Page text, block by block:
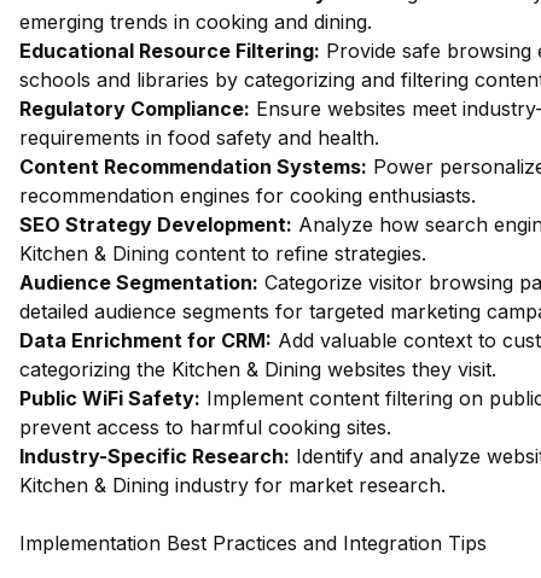
emerging trends in cooking and dining.
Educational Resource Filtering: Provide safe browsing
schools and libraries by categorizing and filtering
Regulatory Compliance: Ensure websites meet
requirements in food safety and health.
Content Recommendation Systems: Power
recommendation engines for cooking enthusiasts.
SEO Strategy Development: Analyze how search
Kitchen & Dining content to refine strategies.
Audience Segmentation: Categorize visitor browsing
detailed audience segments for targeted marketing
Data Enrichment for CRM: Add valuable context to
categorizing the Kitchen & Dining websites they visit.
Public WiFi Safety: Implement content filtering on
prevent access to harmful cooking sites.
Industry-Specific Research: Identify and analyze
Kitchen & Dining industry for market research.
Implementation Best Practices and Integration Tips